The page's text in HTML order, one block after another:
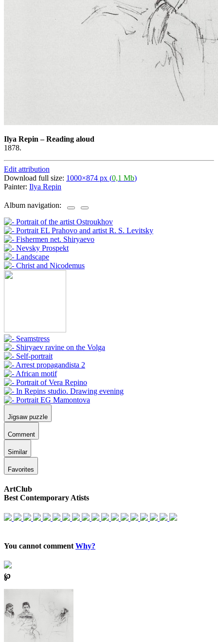
Ilya Repin –Reading aloud
1878.
Edit attribution
Download full size: 1000×874 px (0,1 Mb)
Painter: Ilya Repin
Album navigation:
Jigsaw puzzle
Comment
Similar
Favorites
ArtClub
Best Contemporary Atists
You cannot comment Why?
℘